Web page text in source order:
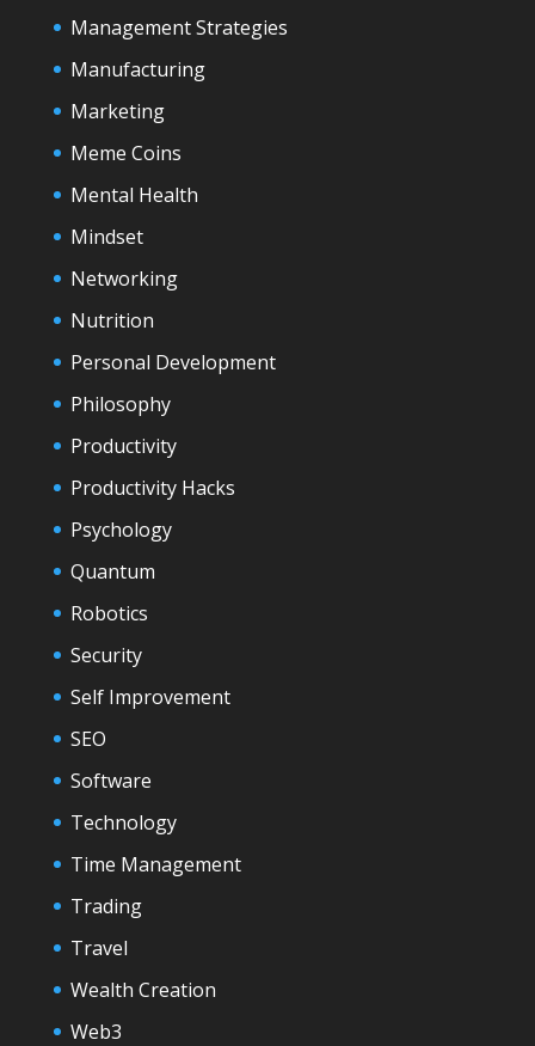
Management Strategies
Manufacturing
Marketing
Meme Coins
Mental Health
Mindset
Networking
Nutrition
Personal Development
Philosophy
Productivity
Productivity Hacks
Psychology
Quantum
Robotics
Security
Self Improvement
SEO
Software
Technology
Time Management
Trading
Travel
Wealth Creation
Web3